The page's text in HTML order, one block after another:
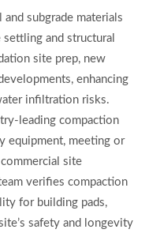
subgrade materials
and structural
site prep, new
enhancing
infiltration risks.
leading compaction
equipment, meeting or
site
verifies compaction
for building pads,
safety and longevity